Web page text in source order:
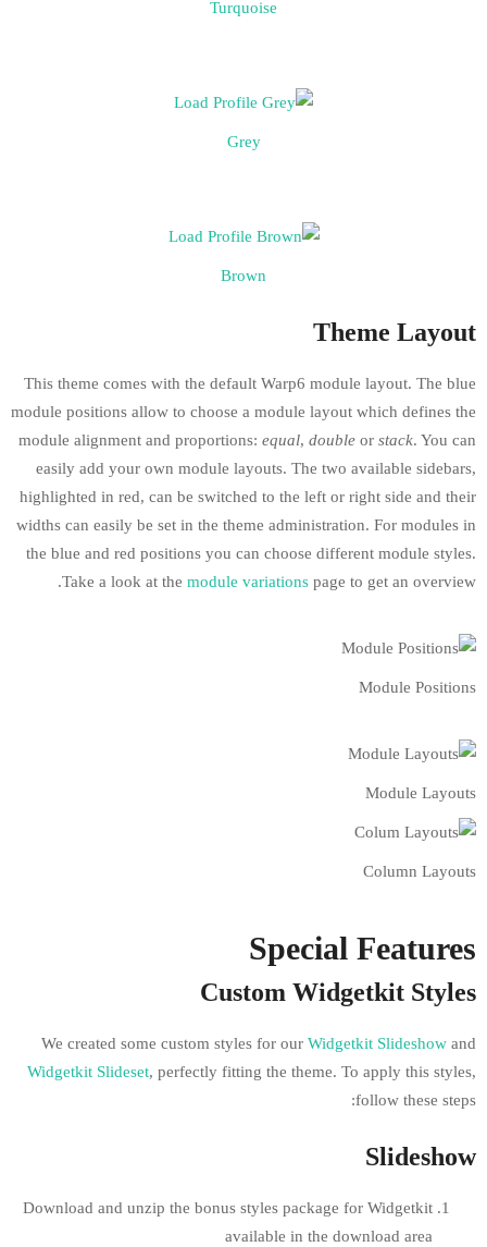
This theme comes with the default Warp6
module positions allow to choose a module
module alignment and proportions:equal,
easily add your own module layouts.
highlighted in red, can be switched to the
widths can easily be set in the theme
the blue and red positions you can choose
Take a look at themodule variations
Custom
We created some custom styles for our
Widgetkit Slideset, perfectly fitting the
Download and unzip the bonus styles
available in